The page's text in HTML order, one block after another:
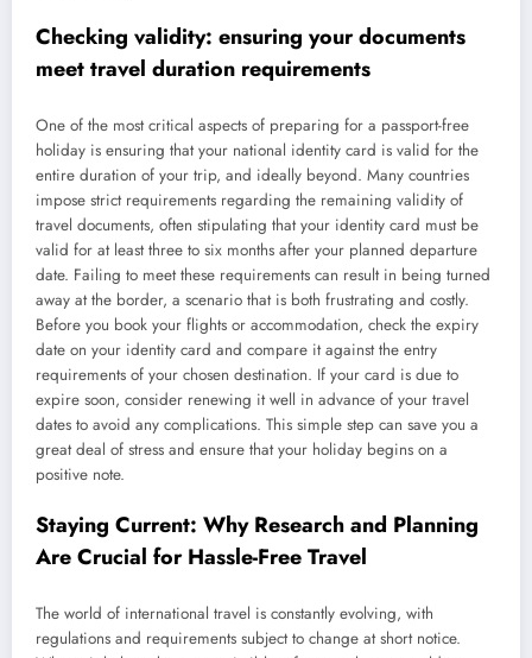
Checking validity: ensuring your documents
meet travel duration requirements
One of the most critical aspects of preparing for a passport-free
holiday is ensuring that your national identity card is valid for the
entire duration of your trip, and ideally beyond. Many countries
impose strict requirements regarding the remaining validity of
travel documents, often stipulating that your identity card must be
valid for at least three to six months after your planned departure
date. Failing to meet these requirements can result in being turned
away at the border, a scenario that is both frustrating and costly.
Before you book your flights or accommodation, check the expiry
date on your identity card and compare it against the entry
requirements of your chosen destination. If your card is due to
expire soon, consider renewing it well in advance of your travel
dates to avoid any complications. This simple step can save you a
great deal of stress and ensure that your holiday begins on a
positive note.
Staying Current: Why Research and Planning
Are Crucial for Hassle-Free Travel
The world of international travel is constantly evolving, with
regulations and requirements subject to change at short notice.